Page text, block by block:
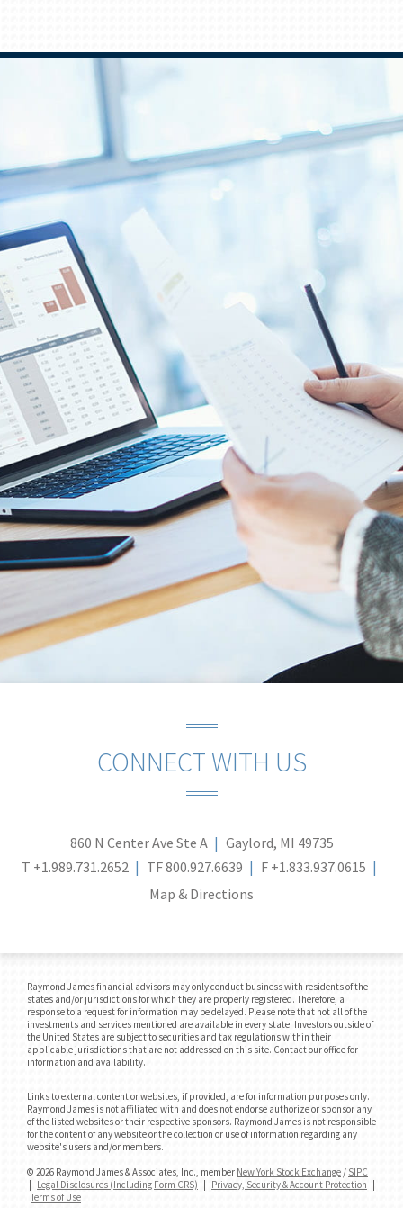
CONNECT WITH US
860 N Center Ave Ste A
Gaylord, MI 49735
T +1.989.731.2652 TF800.927.6639 F +1.833.937.0615
Map & Directions
Raymond James financial advisors may only conduct business with residents of the
states and/or jurisdictions for which they are properly registered. Therefore, a
response to a request for information may be delayed. Please note that not all of the
investments and services mentioned are available in every state. Investors outside of
the United States are subject to securities and tax regulations within their
applicable jurisdictions that are not addressed on this site. Contact our office for
information and availability.
Links to external content or websites, if provided, are for information purposes only.
Raymond James is not affiliated with and does not endorse authorize or sponsor any
of the listed websites or their respective sponsors. Raymond James is not responsible
for the content of any website or the collection or use of information regarding any
website's users and/or members.
© 2026 Raymond James & Associates, Inc., member New York Stock Exchange / SIPC
Legal Disclosures (Including Form CRS) Privacy, Security & Account Protection
Terms of Use